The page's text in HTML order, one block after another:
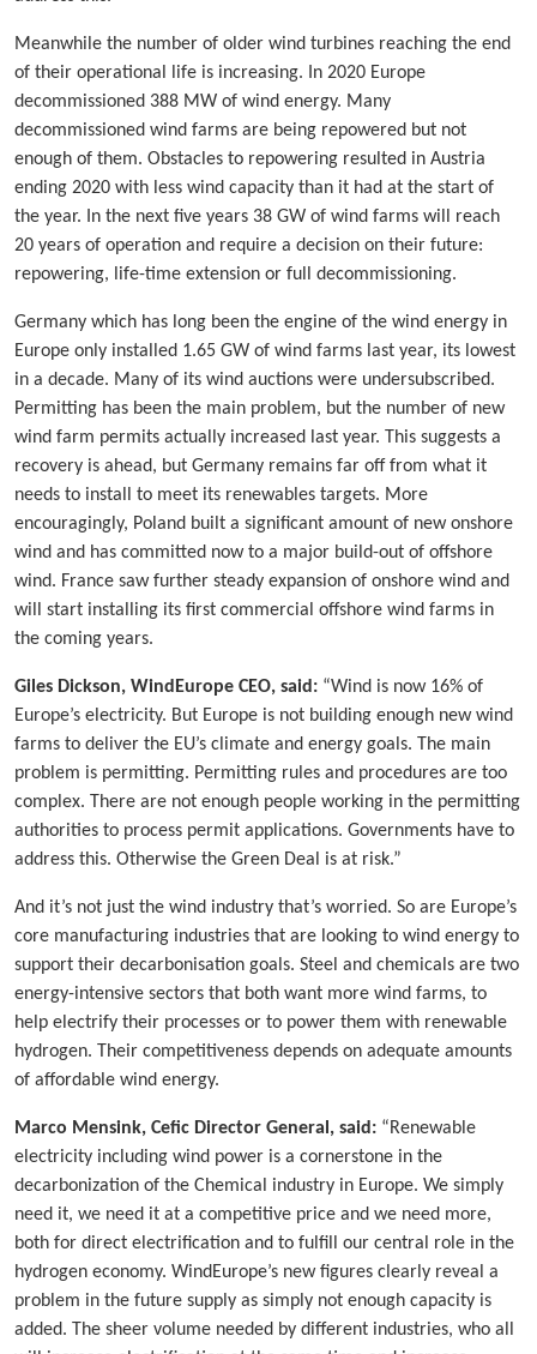
Meanwhile the number of older wind turbines reaching the end
of their operational life is increasing. In 2020 Europe
decommissioned 388 MW of wind energy. Many
decommissioned wind farms are being repowered but not
enough of them. Obstacles to repowering resulted in Austria
ending 2020 with less wind capacity than it had at the start of
the year. In the next five years 38 GW of wind farms will reach
20 years of operation and require a decision on their future:
repowering, life-time extension or full decommissioning.
Germany which has long been the engine of the wind energy in
Europe only installed 1.65 GW of wind farms last year, its lowest
in a decade. Many of its wind auctions were undersubscribed.
Permitting has been the main problem, but the number of new
wind farm permits actually increased last year. This suggests a
recovery is ahead, but Germany remains far off from what it
needs to install to meet its renewables targets. More
encouragingly, Poland built a significant amount of new onshore
wind and has committed now to a major build-out of offshore
wind. France saw further steady expansion of onshore wind and
will start installing its first commercial offshore wind farms in
the coming years.
Giles Dickson, WindEurope CEO, said: “Wind is now 16% of
Europe’s electricity. But Europe is not building enough new wind
farms to deliver the EU’s climate and energy goals. The main
problem is permitting. Permitting rules and procedures are too
complex. There are not enough people working in the permitting
authorities to process permit applications. Governments have to
address this. Otherwise the Green Deal is at risk.”
And it’s not just the wind industry that’s worried. So are Europe’s
core manufacturing industries that are looking to wind energy to
support their decarbonisation goals. Steel and chemicals are two
energy-intensive sectors that both want more wind farms, to
help electrify their processes or to power them with renewable
hydrogen. Their competitiveness depends on adequate amounts
of affordable wind energy.
Marco Mensink, Cefic Director General, said: “Renewable
electricity including wind power is a cornerstone in the
decarbonization of the Chemical industry in Europe. We simply
need it, we need it at a competitive price and we need more,
both for direct electrification and to fulfill our central role in the
hydrogen economy. WindEurope’s new figures clearly reveal a
problem in the future supply as simply not enough capacity is
added. The sheer volume needed by different industries, who all